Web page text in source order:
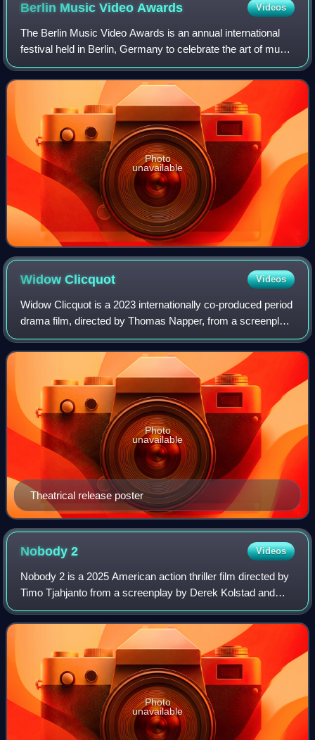
Berlin Music VideoAwards Videos
The Berlin Music Video Awards is an annual international
festival held in Berlin, Germany to celebrate the art of music
videos. The festival brings together music video
enthusiasts, directors, produce
Photo
unavailable
WidowClicquot Videos
Widow Clicquot is a 2023 internationally co-produced period
drama film, directed by Thomas Napper, from a screenplay
by Erin Dignam and Christopher Monger based on the 2008
book The Widow Clicquot by
Theatrical release poster
Photo
unavailable
Nobody2 Videos
Nobody 2 is a 2025 American action thriller film directed by
Timo Tjahjanto from a screenplay by Derek Kolstad and
Aaron Rabin. It is a sequel to Nobody. Bob Odenkirk,
Connie Nielsen, RZA, Colin Salmo
Photo
unavailable